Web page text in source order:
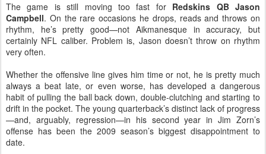
The game is still moving too fast for Redskins QB Jason
Campbell. On the rare occasions he drops, reads and throws on
rhythm, he’s pretty good—not Aikmanesque in accuracy, but
certainly NFL caliber. Problem is, Jason doesn’t throw on rhythm
very often.
Whether the offensive line gives him time or not, he is pretty much
always a beat late, or even worse, has developed a dangerous
habit of pulling the ball back down, double-clutching and starting to
drift in the pocket. The young quarterback’s distinct lack of progress
—and, arguably, regression—in his second year in Jim Zorn’s
offense has been the 2009 season’s biggest disappointment to
date.